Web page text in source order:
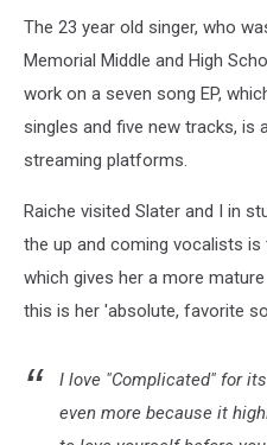
The 23 year old singer, who
Memorial Middle and High
work on a seven song EP,
singles and five new tracks, is
streaming platforms.
Raiche visited Slater and I in
the up and coming vocalists
which gives her a more
this is her 'absolute, favorite
I love "Complicated" for
even more because it